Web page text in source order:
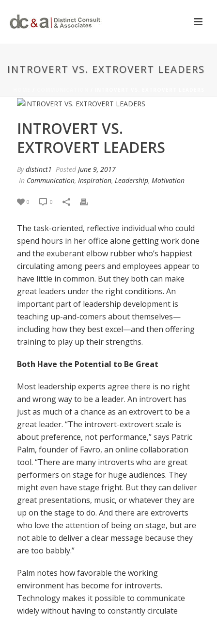
INTROVERT VS. EXTROVERT LEADERS
INTROVERT VS.
EXTROVERT LEADERS
Bydistinct1 Posted June 9, 2017
In Communication, Inspiration, Leadership, Motivation
0 0
The task-oriented, reflective individual who could
spend hours in her office alone getting work done
and the exuberant elbow rubber who’s happiest
circulating among peers and employees appear to
have little in common. But they both can make
great leaders under the right conditions. An
important part of leadership development is
teaching up-and-comers about themselves—
including how they best excel—and then offering
training to play up their strengths.
Both Have the Potential to Be Great
Most leadership experts agree there is no right
and wrong way to be a leader. An introvert has
just as much of a chance as an extrovert to be a
great leader. “The introvert-extrovert scale is
about preference, not performance,” says Patric
Palm, founder of Favro, an online collaboration
tool. “There are many introverts who are great
performers on stage for huge audiences. They
might even have stage fright. But they can deliver
great presentations, music, or whatever they are
up on the stage to do. And there are extroverts
who love the attention of being on stage, but are
not able to deliver a clear message because they
are too babbly.”
Palm notes how favorable the working
environment has become for introverts.
Technology makes it possible to communicate
widely without having to constantly circulate